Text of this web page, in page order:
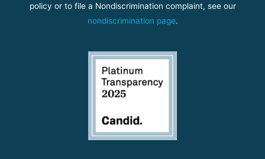
policy or to file a Nondiscrimination complaint, see our
nondiscrimination page.